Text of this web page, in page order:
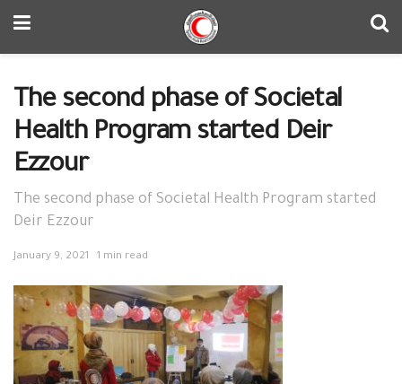
The second phase of Societal
Health Program started Deir
Ezzour
The second phase of Societal Health Program started
Deir Ezzour
January 9, 2021 1 min read